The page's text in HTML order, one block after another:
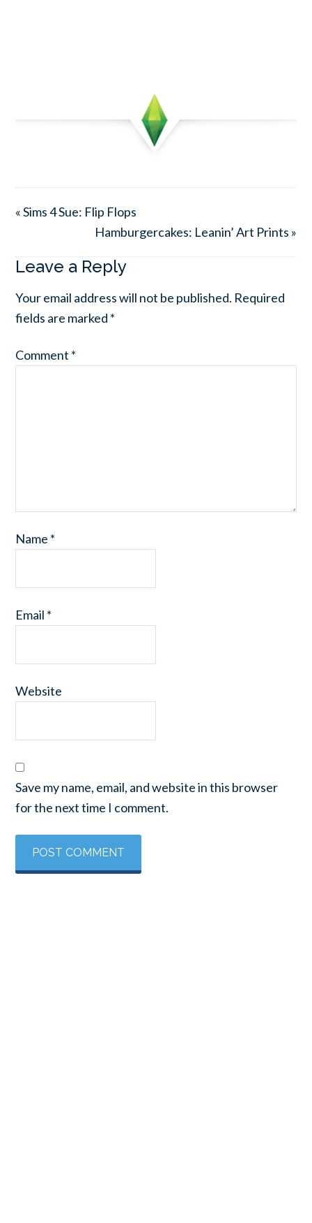
« Sims 4 Sue: Flip Flops
Hamburgercakes: Leanin’ Art Prints »
Leave a Reply
Your email address will not be published. Required
fields are marked *
Comment *
Name *
Email *
Website
Save my name, email, and website in this browser
for the next time I comment.